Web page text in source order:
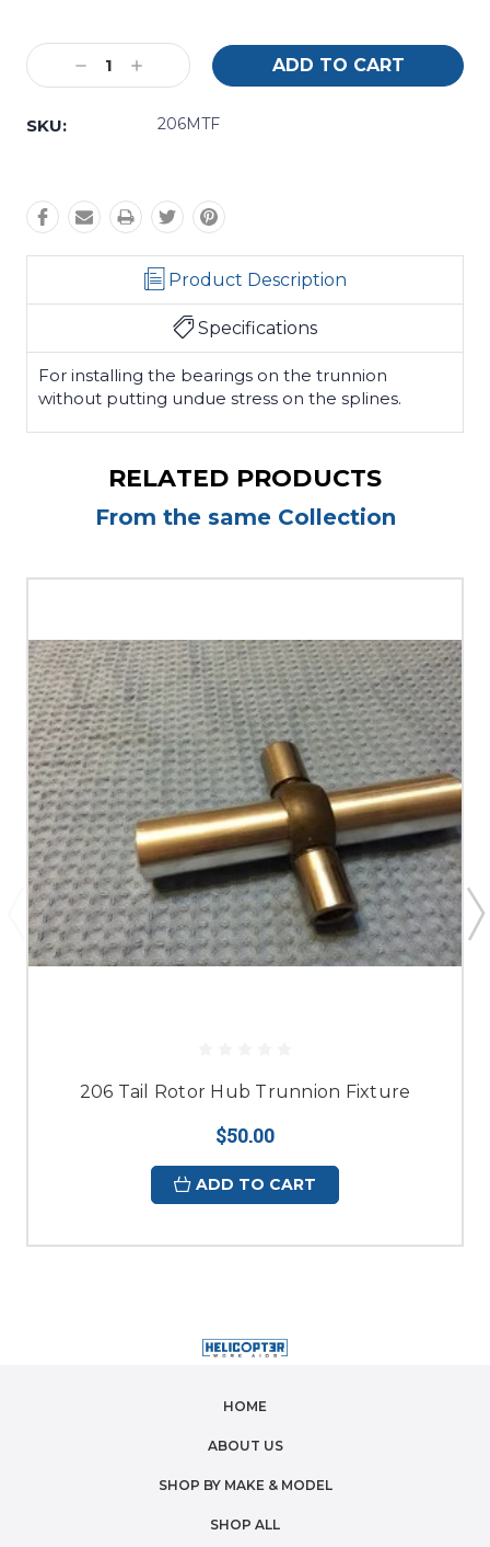
Current
Stock:Decrease
Quantity:
Increase
Quantity:
SKU:
206MTF
Product Description
Specifications
For installing the bearings on the trunnion
without putting undue stress on the splines.
RELATED PRODUCTS
From the same Collection
206 Tail Rotor Hub Trunnion Fixture
$50.00
ADD TO CART
HOME
ABOUT US
SHOP BY MAKE & MODEL
SHOP ALL